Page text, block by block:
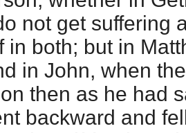
not get suffering
in both; but in
in John, when
then as he had
backward and